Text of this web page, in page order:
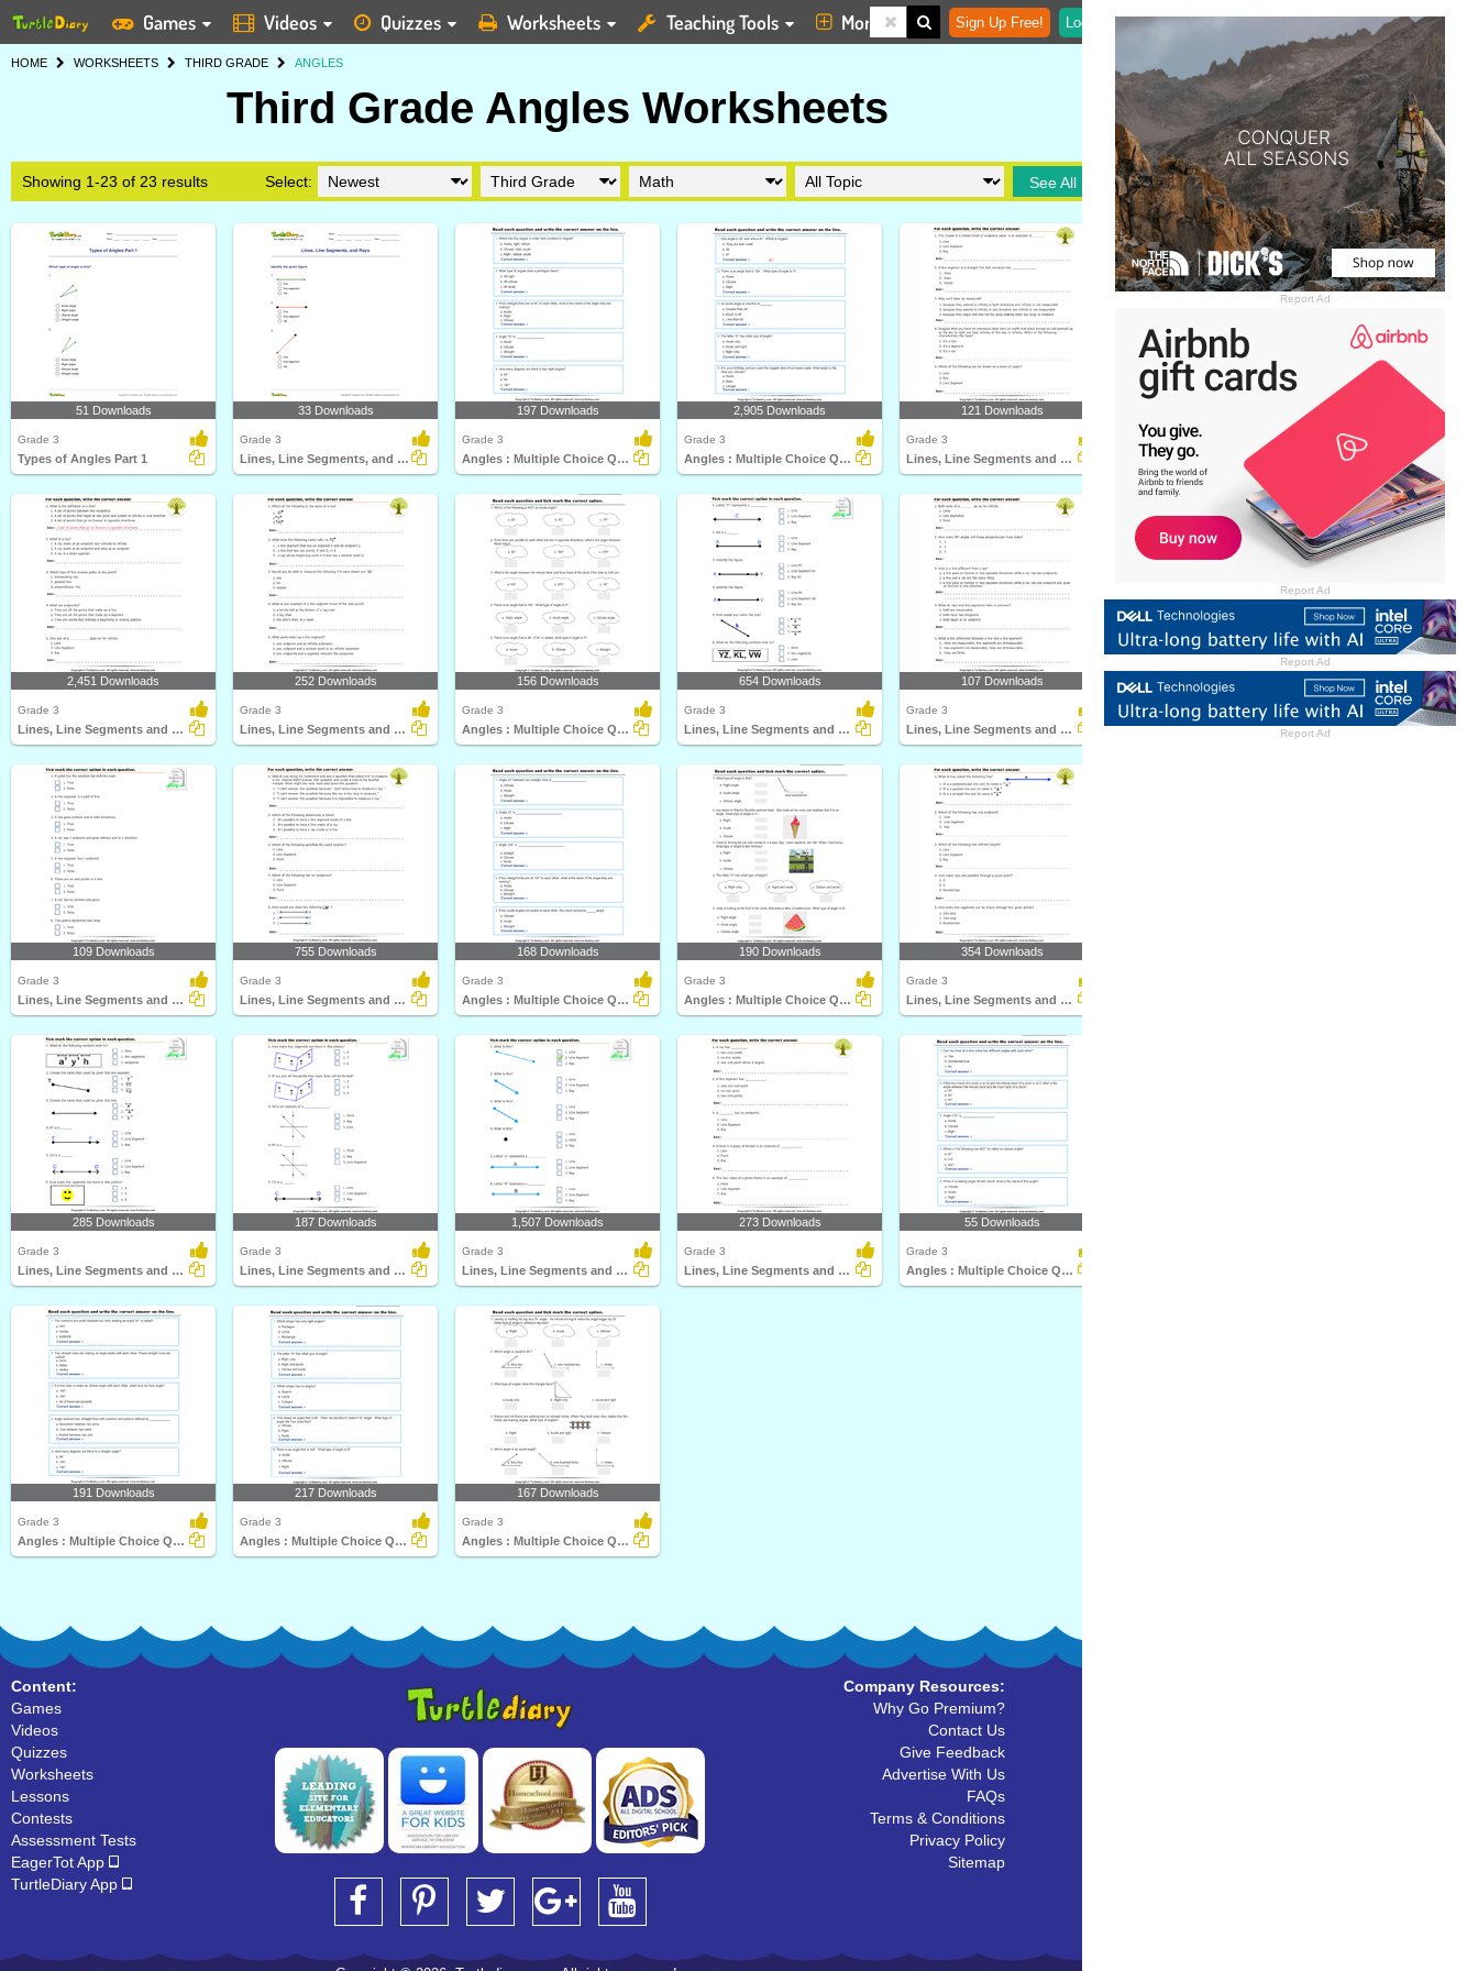
Report Ad
Report Ad
Report Ad
Report Ad
Games Videos Quizzes Worksheets Teaching Tools More Sign Up Free! Login
HOME WORKSHEETS THIRD GRADE ANGLES
Third Grade Angles Worksheets
Showing 1-23 of 23 results Select: See All
51 Downloads
Grade 3
Types of Angles Part 1
33 Downloads
Grade 3
Lines, Line Segments, and Rays
197 Downloads
Grade 3
Angles : Multiple Choice Questions
2,905 Downloads
Grade 3
Angles : Multiple Choice Questions
121 Downloads
Grade 3
Lines, Line Segments and Rays : Multiple Choice Questions...
2,451 Downloads
Grade 3
Lines, Line Segments and Rays : Multiple Choice Questions...
252 Downloads
Grade 3
Lines, Line Segments and Rays : Multiple Choice Questions...
156 Downloads
Grade 3
Angles : Multiple Choice Questions
654 Downloads
Grade 3
Lines, Line Segments and Rays : Multiple Choice Questions...
107 Downloads
Grade 3
Lines, Line Segments and Rays : Multiple Choice Questions...
109 Downloads
Grade 3
Lines, Line Segments and Rays : Multiple Choice Questions...
755 Downloads
Grade 3
Lines, Line Segments and Rays : Multiple Choice Questions...
168 Downloads
Grade 3
Angles : Multiple Choice Questions
190 Downloads
Grade 3
Angles : Multiple Choice Questions
354 Downloads
Grade 3
Lines, Line Segments and Rays : Multiple Choice Questions...
285 Downloads
Grade 3
Lines, Line Segments and Rays : Multiple Choice Questions...
187 Downloads
Grade 3
Lines, Line Segments and Rays : Multiple Choice Questions...
1,507 Downloads
Grade 3
Lines, Line Segments and Rays : Multiple Choice Questions...
273 Downloads
Grade 3
Lines, Line Segments and Rays : Multiple Choice Questions...
55 Downloads
Grade 3
Angles : Multiple Choice Questions
191 Downloads
Grade 3
Angles : Multiple Choice Questions
217 Downloads
Grade 3
Angles : Multiple Choice Questions
167 Downloads
Grade 3
Angles : Multiple Choice Questions
Content:
Games
Videos
Quizzes
Worksheets
Lessons
Contests
Assessment Tests
EagerTot App
TurtleDiary App
Company Resources:
Why Go Premium?
Contact Us
Give Feedback
Advertise With Us
FAQs
Terms & Conditions
Privacy Policy
Sitemap